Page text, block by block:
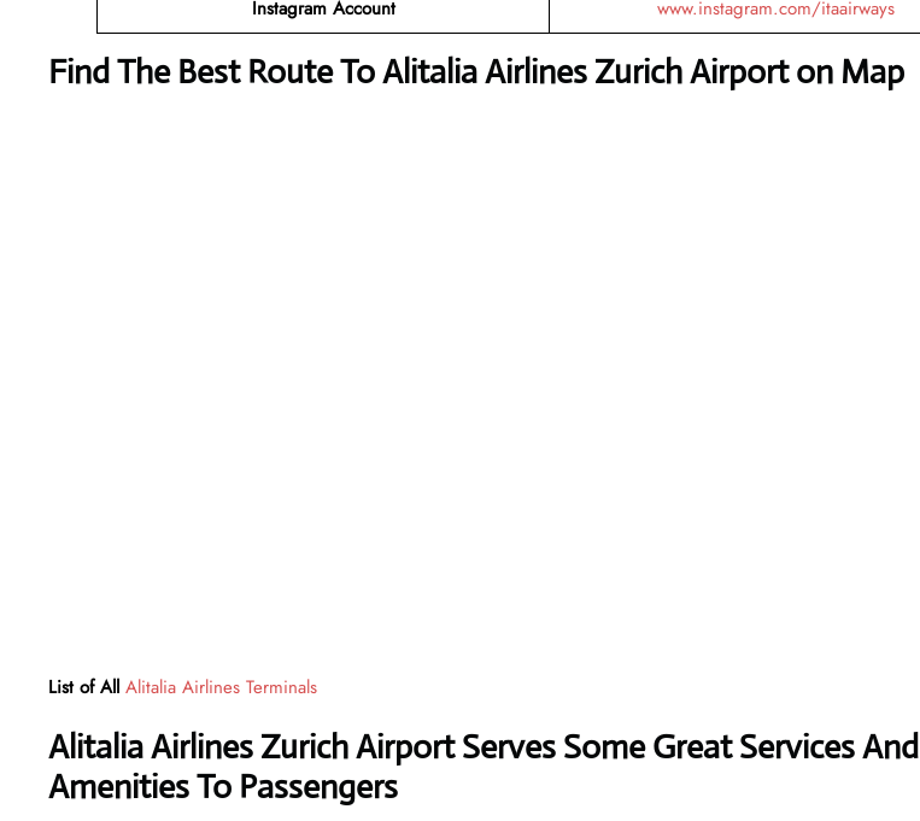
Instagram Account
www.instagram.com/itaairways
Find The Best Route To Alitalia Airlines Zurich Airport on Map
List of All Alitalia Airlines Terminals
Alitalia Airlines Zurich Airport Serves Some Great Services And
Amenities To Passengers